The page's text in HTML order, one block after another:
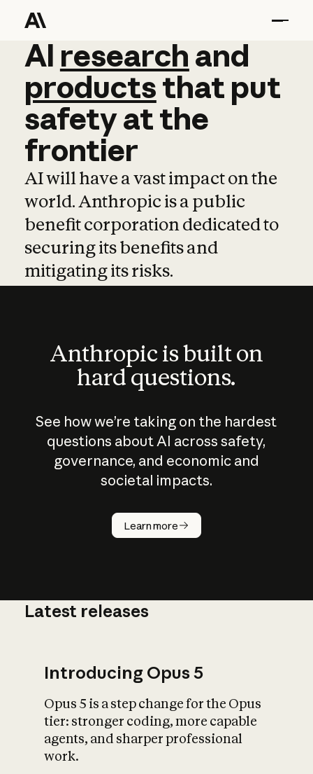
AI research and
AI research and
productsthat put
safetyatthe
frontier
AI will have a vast impact on the
world. Anthropic is a public
benefit corporation dedicated to
securing its benefits and
mitigating its risks.
Anthropic is built on
hard questions.
See how we’re taking on the hardest
questions about AI across safety,
governance, and economic and
societal impacts.
Learn more
How does
AI work?
What is AI’s
impact on
Latest releases
Introducing Opus 5
Opus 5 is a step change for the Opus
tier: stronger coding, more capable
agents, and sharper professional
work.